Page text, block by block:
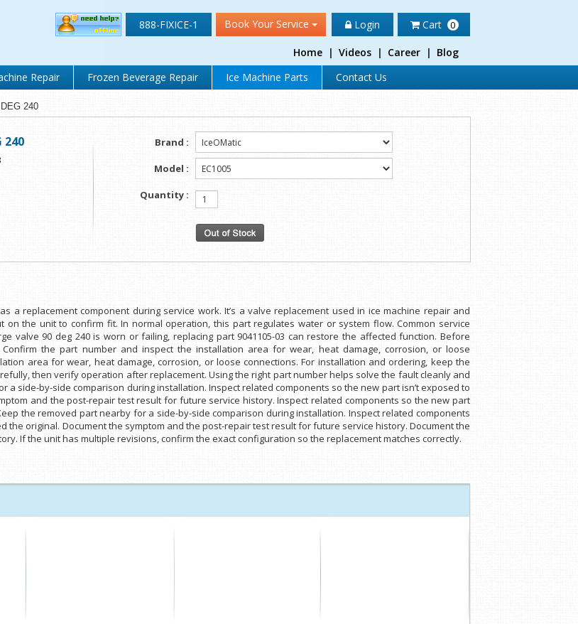
888-FIXICE-1 Book Your Service Login Cart 0
Home | Videos | Career | Blog
Repair Frozen Beverage Repair Ice Machine Parts Contact Us
240
240 Brand :
Model :
Quantity :
a replacement component during service work. It’s a valve replacement used in ice machine repair and
the unit to confirm fit. In normal operation, this part regulates water or system flow. Common service
valve 90 deg 240 is worn or failing, replacing part 9041105-03 can restore the affected function. Before
the part number and inspect the installation area for wear, heat damage, corrosion, or loose
area for wear, heat damage, corrosion, or loose connections. For installation and ordering, keep the
then verify operation after replacement. Using the right part number helps solve the fault cleanly and
side-by-side comparison during installation. Inspect related components so the new part isn’t exposed to
and the post-repair test result for future service history. Inspect related components so the new part
the removed part nearby for a side-by-side comparison during installation. Inspect related components
the original. Document the symptom and the post-repair test result for future service history. Document the
If the unit has multiple revisions, confirm the exact configuration so the replacement matches correctly.